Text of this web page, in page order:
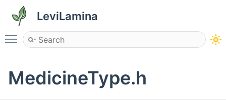
LeviLamina
Toggle main menu visibility
MedicineType.h